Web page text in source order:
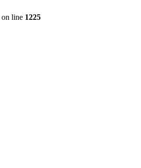
on line 1225